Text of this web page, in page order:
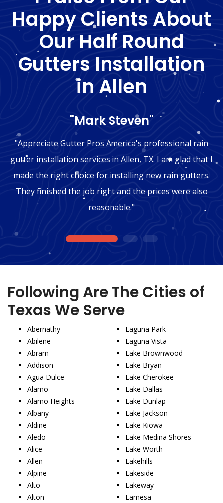
Happy Clients About
Our Half Round
Gutters Installation
in Allen
"Mark Steven"
"Appreciate Gutter Pros America's professional rain
gutter installation services in Allen, TX. I am glad that I
made the right choice for installing new rain gutters.
They finished the job right and the prices were also
reasonable."
1 2 3
Following Are The Cities of
Texas We Serve
Abernathy
Abilene
Abram
Addison
Agua Dulce
Alamo
Alamo Heights
Albany
Aldine
Aledo
Alice
Allen
Alpine
Alto
Alton
Laguna Park
Laguna Vista
Lake Brownwood
Lake Bryan
Lake Cherokee
Lake Dallas
Lake Dunlap
Lake Jackson
Lake Kiowa
Lake Medina Shores
Lake Worth
Lakehills
Lakeside
Lakeway
Lamesa